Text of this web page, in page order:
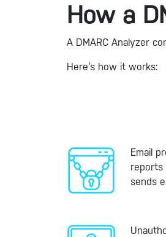
How a
A DMARC Analyzer
Here’s how it works:
Email
reports
sends